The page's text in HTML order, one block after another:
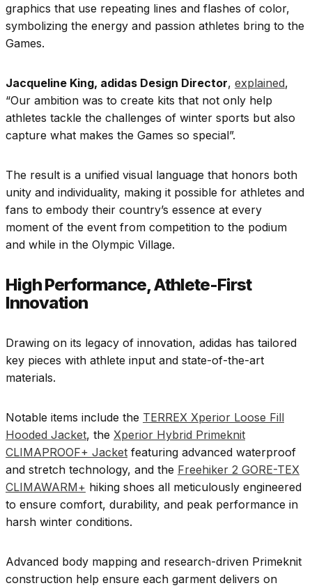
graphics that use repeating lines and flashes of color,
symbolizing the energy and passion athletes bring to the
Games.
Jacqueline King, adidas Design Director, explained,
“Our ambition was to create kits that not only help
athletes tackle the challenges of winter sports but also
capture what makes the Games so special”.
The result is a unified visual language that honors both
unity and individuality, making it possible for athletes and
fans to embody their country’s essence at every
moment of the event from competition to the podium
and while in the Olympic Village.
High Performance, Athlete-First
Innovation
Drawing on its legacy of innovation, adidas has tailored
key pieces with athlete input and state-of-the-art
materials.
Notable items include the TERREX Xperior Loose Fill
Hooded Jacket, the Xperior Hybrid Primeknit
CLIMAPROOF+ Jacket featuring advanced waterproof
and stretch technology, and the Freehiker 2 GORE-TEX
CLIMAWARM+ hiking shoes all meticulously engineered
to ensure comfort, durability, and peak performance in
harsh winter conditions.
Advanced body mapping and research-driven Primeknit
construction help ensure each garment delivers on